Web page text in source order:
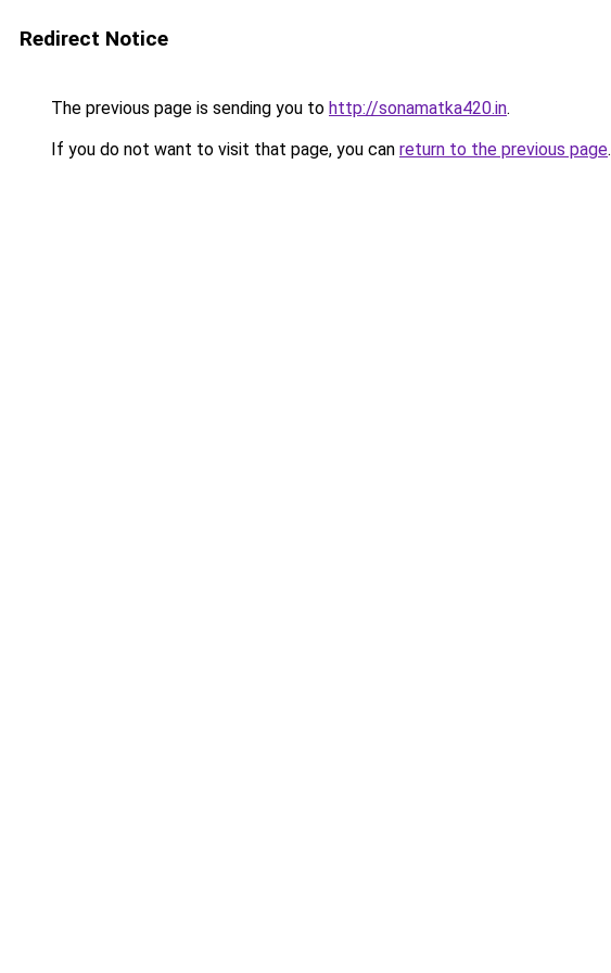
Redirect Notice
The previous page is sending you to http://sonamatka420.in.
If you do not want to visit that page, you can return to the previous page.